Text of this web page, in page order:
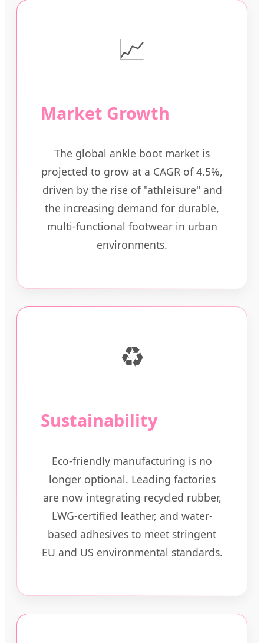
📈
Market Growth
The global ankle boot market is
projected to grow at a CAGR of 4.5%,
driven by the rise of "athleisure" and
the increasing demand for durable,
multi-functional footwear in urban
environments.
♻️
Sustainability
Eco-friendly manufacturing is no
longer optional. Leading factories
are now integrating recycled rubber,
LWG-certified leather, and water-
based adhesives to meet stringent
EU and US environmental standards.